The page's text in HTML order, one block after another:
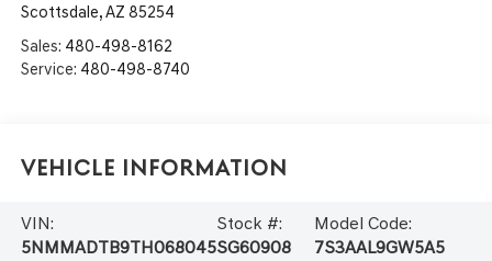
Scottsdale,AZ 85254
Sales: 480-498-8162
Service: 480-498-8740
Vehicle Information
VIN:
5NMMADTB9TH068045
Stock #:
SG60908
Model Code:
7S3AAL9GW5A5